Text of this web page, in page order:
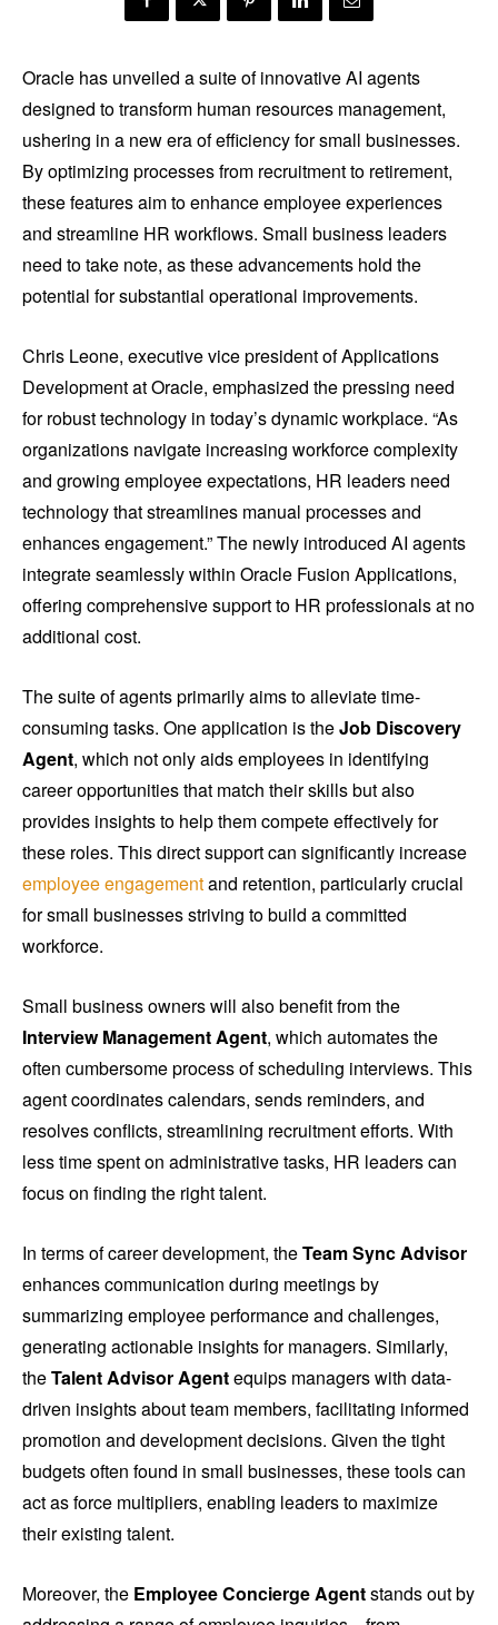
Oracle has unveiled a suite of innovative AI agents
designed to transform human resources management,
ushering in a new era of efficiency for small businesses.
By optimizing processes from recruitment to retirement,
these features aim to enhance employee experiences
and streamline HR workflows. Small business leaders
need to take note, as these advancements hold the
potential for substantial operational improvements.
Chris Leone, executive vice president of Applications
Development at Oracle, emphasized the pressing need
for robust technology in today’s dynamic workplace. “As
organizations navigate increasing workforce complexity
and growing employee expectations, HR leaders need
technology that streamlines manual processes and
enhances engagement.” The newly introduced AI agents
integrate seamlessly within Oracle Fusion Applications,
offering comprehensive support to HR professionals at no
additional cost.
The suite of agents primarily aims to alleviate time-
consuming tasks. One application is theJob Discovery
Agent, which not only aids employees in identifying
career opportunities that match their skills but also
provides insights to help them compete effectively for
these roles. This direct support can significantly increase
employee engagementand retention, particularly crucial
for small businesses striving to build a committed
workforce.
Small business owners will also benefit from the
Interview Management Agent, which automates the
often cumbersome process of scheduling interviews. This
agent coordinates calendars, sends reminders, and
resolves conflicts, streamlining recruitment efforts. With
less time spent on administrative tasks, HR leaders can
focus on finding the right talent.
In terms of career development, theTeam Sync Advisor
enhances communication during meetings by
summarizing employee performance and challenges,
generating actionable insights for managers. Similarly,
theTalent Advisor Agentequips managers with data-
driven insights about team members, facilitating informed
promotion and development decisions. Given the tight
budgets often found in small businesses, these tools can
act as force multipliers, enabling leaders to maximize
their existing talent.
Moreover, the Employee Concierge Agentstands out by